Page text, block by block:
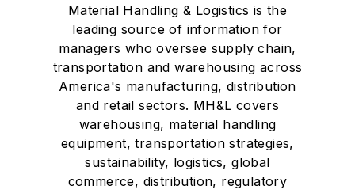
Material Handling & Logistics is the
leading source of information for
managers who oversee supply chain,
transportation and warehousing across
America's manufacturing, distribution
and retail sectors. MH&L covers
warehousing, material handling
equipment, transportation strategies,
sustainability, logistics, global
commerce, distribution, regulatory